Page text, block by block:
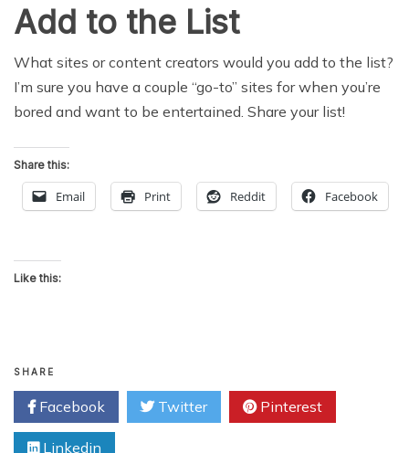
Add to the List
What sites or content creators would you add to the list?
I’m sure you have a couple “go-to” sites for when you’re
bored and want to be entertained. Share your list!
Share this:
Email Print Reddit Facebook
Like this:
SHARE
Facebook Twitter Pinterest
Linkedin